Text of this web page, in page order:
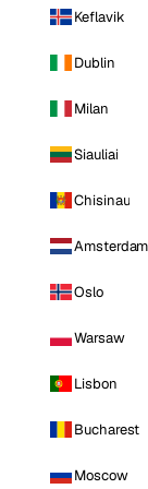
Keflavik
Dublin
Milan
Siauliai
Chisinau
Amsterdam
Oslo
Warsaw
Lisbon
Bucharest
Moscow